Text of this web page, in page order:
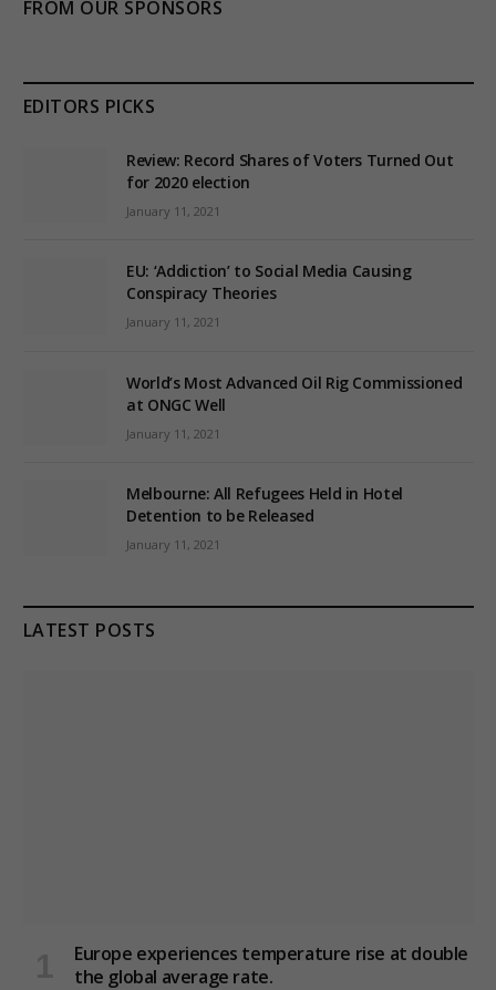
FROM OUR SPONSORS
EDITORS PICKS
Review: Record Shares of Voters Turned Out
for 2020 election
January 11, 2021
EU: ‘Addiction’ to Social Media Causing
Conspiracy Theories
January 11, 2021
World’s Most Advanced Oil Rig Commissioned
at ONGC Well
January 11, 2021
Melbourne: All Refugees Held in Hotel
Detention to be Released
January 11, 2021
LATEST POSTS
Europe experiences temperature rise at double
the global average rate.